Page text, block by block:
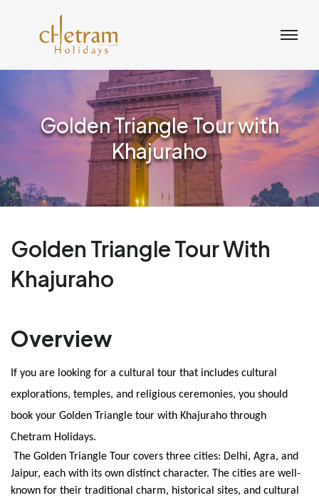
Golden Triangle Tour with
Khajuraho
Golden Triangle Tour With
Khajuraho
Overview
If you are looking for a cultural tour that includes cultural
explorations, temples, and religious ceremonies, you should
book your Golden Triangle tour with Khajuraho through
Chetram Holidays.
The Golden Triangle Tour covers three cities: Delhi, Agra, and
Jaipur, each with its own distinct character. The cities are well-
known for their traditional charm, historical sites, and cultural